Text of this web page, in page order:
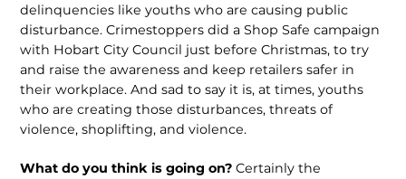
delinquencies like youths who are causing public
disturbance. Crimestoppers did a Shop Safe campaign
with Hobart City Council just before Christmas, to try
and raise the awareness and keep retailers safer in
their workplace. And sad to say it is, at times, youths
who are creating those disturbances, threats of
violence, shoplifting, and violence.
What do you think is going on?Certainly the